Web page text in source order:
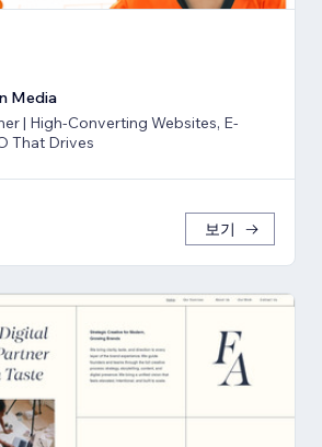
Media
| High-Converting Websites, E-
That Drives
보기